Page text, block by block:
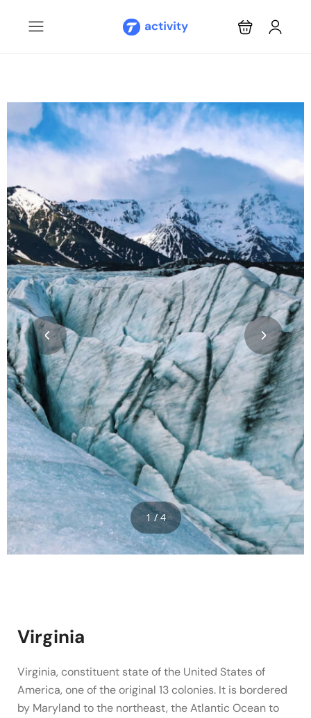
1 / 4
Virginia
Virginia, constituent state of the United States of
America, one of the original 13 colonies. It is bordered
by Maryland to the northeast, the Atlantic Ocean to